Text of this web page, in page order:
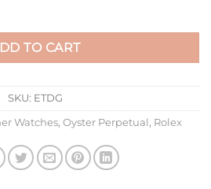
M124300-0005 41Mm Ew
TO CART
SKU: ETDG
Watches, Oyster Perpetual , Rolex